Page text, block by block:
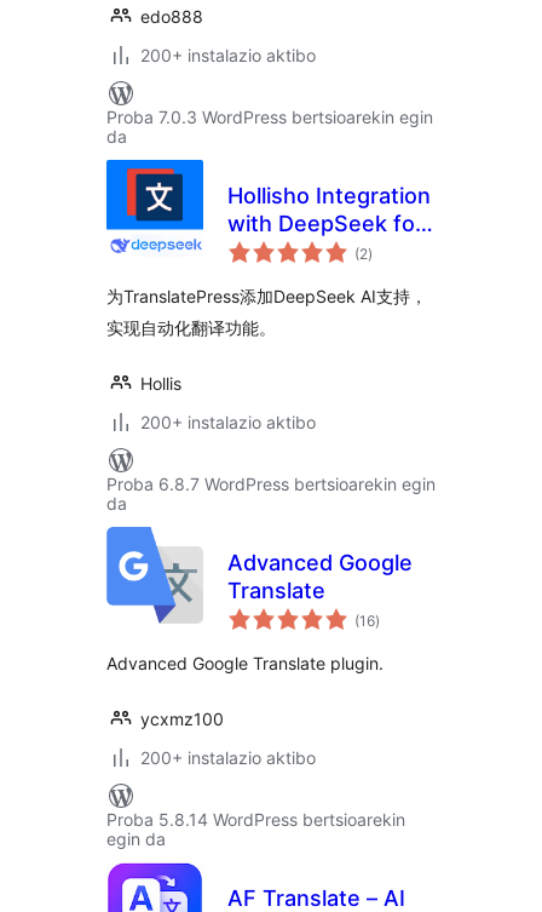
edo888
200+ instalazio aktibo
Proba 7.0.3 WordPress bertsioarekin egin
da
Hollisho Integration
with DeepSeek for
TranslatePress
(2balorazioak
)
为TranslatePress添加DeepSeek AI支持，
实现自动化翻译功能。
Hollis
200+ instalazio aktibo
Proba 6.8.7 WordPress bertsioarekin egin
da
Advanced Google
Translate
(16balorazioak
)
Advanced Google Translate plugin.
ycxmz100
200+ instalazio aktibo
Proba 5.8.14 WordPress bertsioarekin
egin da
AF Translate – AI